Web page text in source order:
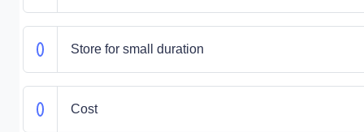
Store for small duration
Cost